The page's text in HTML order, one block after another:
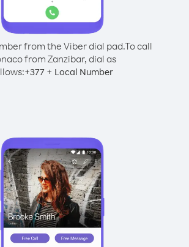
from the Viber dial pad.To call
from Zanzibar, dial as
+377+ Local Number